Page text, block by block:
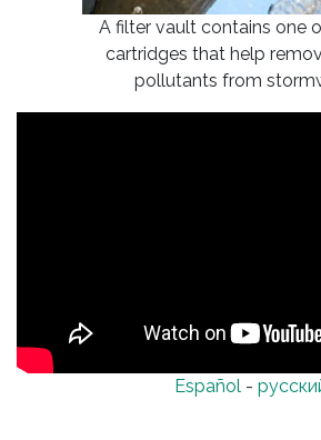
A filter vault contains one
cartridges that help
pollutants from
Español -